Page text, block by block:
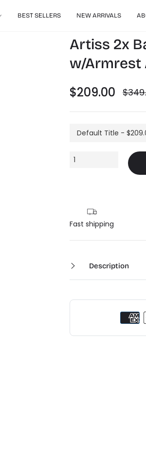
BEST SELLERS NEW ARRIVALS
Artiss 2x
w/Armrest
$209.00
Fast shipping
Description